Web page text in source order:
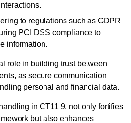
to regulations such as GDPR
PCI DSS compliance to
information.
role in building trust between
as secure communication
personal and financial data.
in CT11 9, not only fortifies
but also enhances